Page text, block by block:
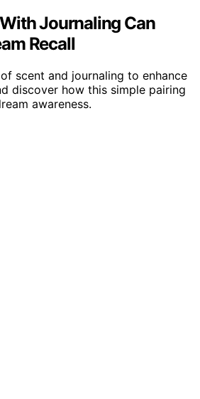
Journaling Can
Recall
scent and journaling to enhance
discover how this simple pairing
awareness.